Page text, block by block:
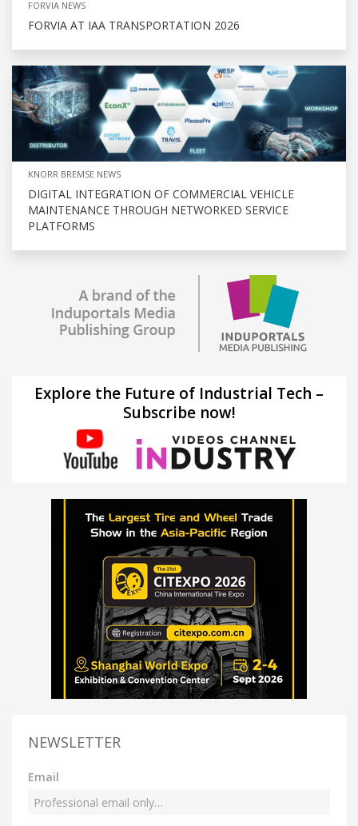
FORVIA NEWS
FORVIA AT IAA TRANSPORTATION 2026
KNORR BREMSE NEWS
DIGITAL INTEGRATION OF COMMERCIAL VEHICLE
MAINTENANCE THROUGH NETWORKED SERVICE
PLATFORMS
Explore the Future of Industrial Tech –
Subscribe now!
NEWSLETTER
Email